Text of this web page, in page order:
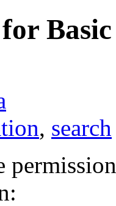
, search